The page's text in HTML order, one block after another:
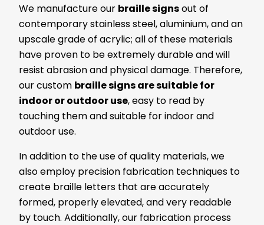
We manufacture our braille signsout of
contemporary stainless steel, aluminium, and an
upscale grade of acrylic; all of these materials
have proven to be extremely durable and will
resist abrasion and physical damage. Therefore,
our custom braille signs are suitable for
indoor or outdoor use, easy to read by
touching them and suitable for indoor and
outdoor use.
In addition to the use of quality materials, we
also employ precision fabrication techniques to
create braille letters that are accurately
formed, properly elevated, and very readable
by touch. Additionally, our fabrication process